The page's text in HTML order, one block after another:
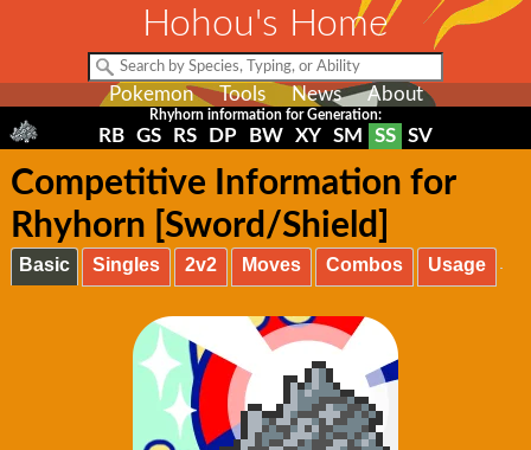
Hohou's Home
Pokemon Tools News About
Rhyhorn information for Generation:
RB GS RS DP BW XY SM SS SV
Competitive Information for
Rhyhorn [Sword/Shield]
Basic Singles 2v2 Moves Combos Usage